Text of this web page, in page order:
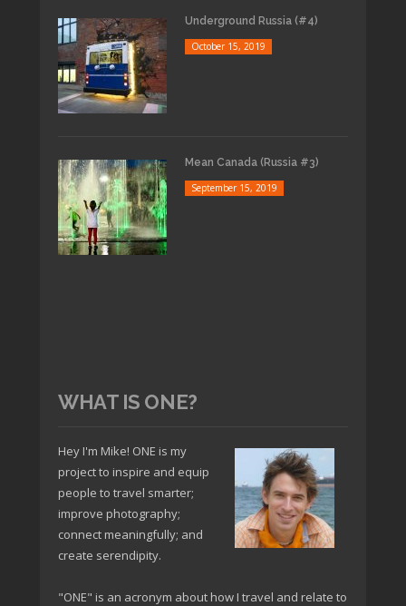
Underground Russia (#4)
October 15, 2019
Mean Canada (Russia #3)
September 15, 2019
WHAT IS ONE?
Hey I'm Mike! ONE is my
project to inspire and equip
people to travel smarter;
improve photography;
connect meaningfully; and
create serendipity.
"ONE" is an acronym about how I travel and relate to